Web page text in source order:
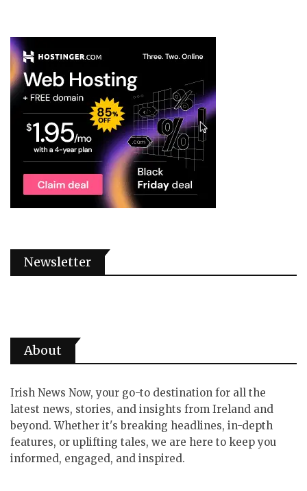
Newsletter
About
Irish News Now, your go-to destination for all the
latest news, stories, and insights from Ireland and
beyond. Whether it's breaking headlines, in-depth
features, or uplifting tales, we are here to keep you
informed, engaged, and inspired.